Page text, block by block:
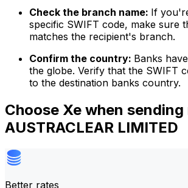
Check the branch name: If
specific SWIFT code, make sure
matches the recipient's branch.
Confirm the country: Banks
the globe. Verify that the SWIFT
to the destination banks country.
Choose Xe when
AUSTRACLEAR LIMITED
Better rates